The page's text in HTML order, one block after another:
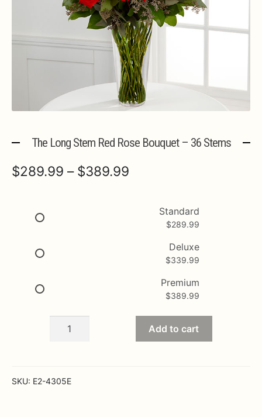
The Long Stem Red Rose Bouquet – 36 Stems
$289.99 – $389.99
$289.99
through
$389.99
Standard
$289.99
Deluxe
$339.99
Premium
$389.99
Rose
Add to cart
SKU: E2-4305E